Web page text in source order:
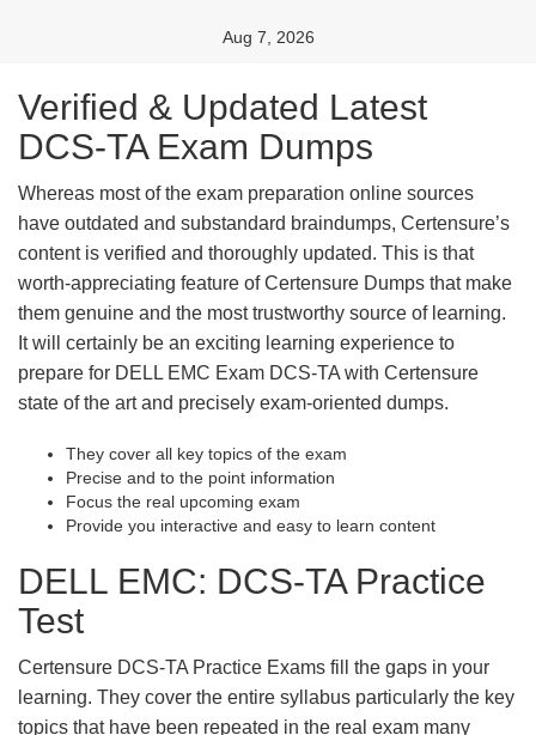
Aug 7, 2026
Verified & Updated Latest
DCS-TA Exam Dumps
Whereas most of the exam preparation online sources
have outdated and substandard braindumps, Certensure’s
content is verified and thoroughly updated. This is that
worth-appreciating feature of Certensure Dumps that make
them genuine and the most trustworthy source of learning.
It will certainly be an exciting learning experience to
prepare for DELL EMC Exam DCS-TA with Certensure
state of the art and precisely exam-oriented dumps.
They cover all key topics of the exam
Precise and to the point information
Focus the real upcoming exam
Provide you interactive and easy to learn content
DELL EMC: DCS-TA Practice
Test
Certensure DCS-TA Practice Exams fill the gaps in your
learning. They cover the entire syllabus particularly the key
topics that have been repeated in the real exam many